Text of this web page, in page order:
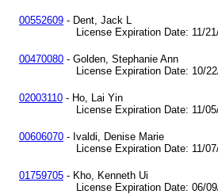
00552609 - Dent, Jack L
License Expiration Date: 11/21/
00470080 - Golden, Stephanie Ann
License Expiration Date: 10/22/
02003110 - Ho, Lai Yin
License Expiration Date: 11/05/
00606070 - Ivaldi, Denise Marie
License Expiration Date: 11/07/
01759705 - Kho, Kenneth Ui
License Expiration Date: 06/09/